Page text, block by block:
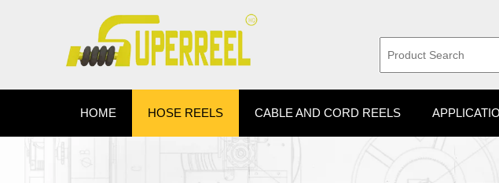
HOME HOSE REELS CABLE AND CORD REELS